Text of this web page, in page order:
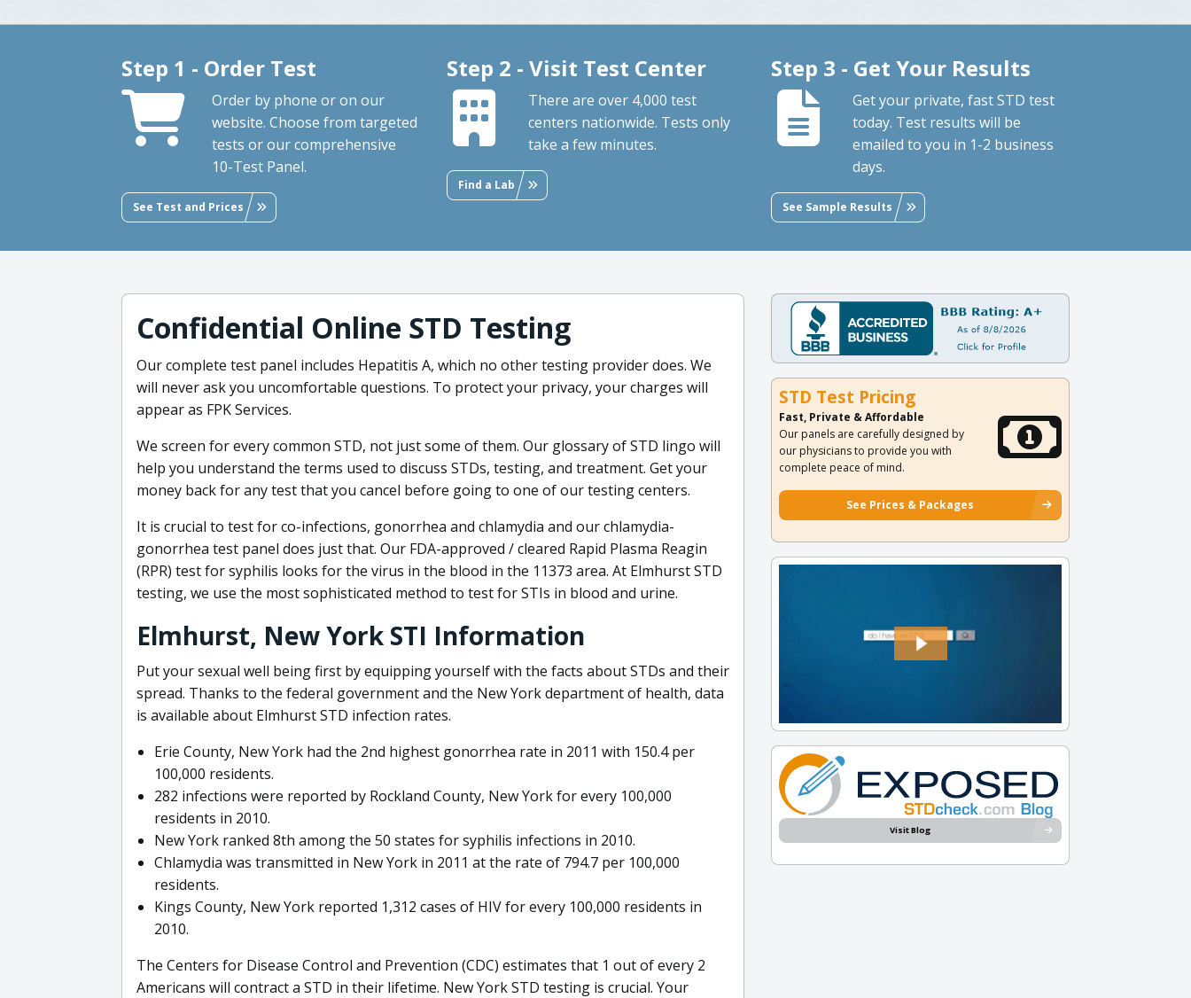
Step 1 - Order Test
Order by phone or on our
website. Choose from targeted
tests or our comprehensive
10-Test Panel.
See Test and Prices
Step 2 - Visit Test Center
There are over 4,000 test
centers nationwide. Tests only
take a few minutes.
Find a Lab
Step 3 - Get Your Results
Get your private, fast STD test
today. Test results will be
emailed to you in 1-2 business
days.
See Sample Results
Confidential Online STD Testing
Our complete test panel includes Hepatitis A, which no other testing provider does. We
will never ask you uncomfortable questions. To protect your privacy, your charges will
appear as FPK Services.
We screen for every common STD, not just some of them. Our glossary of STD lingo will
help you understand the terms used to discuss STDs, testing, and treatment. Get your
money back for any test that you cancel before going to one of our testing centers.
It is crucial to test for co-infections, gonorrhea and chlamydia and our chlamydia-
gonorrhea test panel does just that. Our FDA-approved / cleared Rapid Plasma Reagin
(RPR) test for syphilis looks for the virus in the blood in the 11373 area. At Elmhurst STD
testing, we use the most sophisticated method to test for STIs in blood and urine.
Elmhurst, New York STI Information
Put your sexual well being first by equipping yourself with the facts about STDs and their
spread. Thanks to the federal government and the New York department of health, data
is available about Elmhurst STD infection rates.
Erie County, New York had the 2nd highest gonorrhea rate in 2011 with 150.4 per
100,000 residents.
282 infections were reported by Rockland County, New York for every 100,000
residents in 2010.
New York ranked 8th among the 50 states for syphilis infections in 2010.
Chlamydia was transmitted in New York in 2011 at the rate of 794.7 per 100,000
residents.
Kings County, New York reported 1,312 cases of HIV for every 100,000 residents in
2010.
The Centers for Disease Control and Prevention (CDC) estimates that 1 out of every 2
Americans will contract a STD in their lifetime. New York STD testing is crucial. Your
STD Test Pricing
Fast, Private & Affordable
Our panels are carefully designed by
our physicians to provide you with
complete peace of mind.
See Prices & Packages
Visit Blog